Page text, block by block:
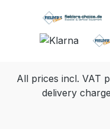
All prices incl. VAT
delivery